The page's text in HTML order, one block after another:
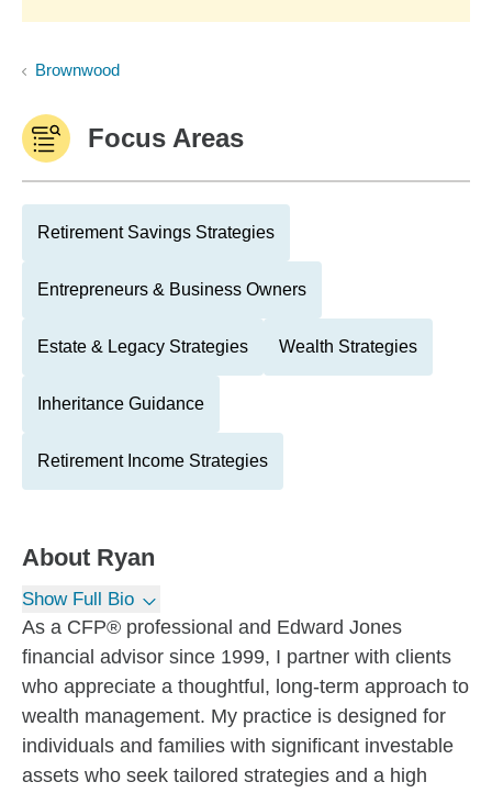
Brownwood
Focus Areas
Retirement Savings Strategies
Entrepreneurs & Business Owners
Estate & Legacy Strategies Wealth Strategies
Inheritance Guidance
Retirement Income Strategies
About Ryan
Show Full Bio
As a CFP® professional and Edward Jones
financial advisor since 1999, I partner with clients
who appreciate a thoughtful, long-term approach to
wealth management. My practice is designed for
individuals and families with significant investable
assets who seek tailored strategies and a high